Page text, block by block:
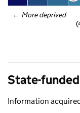
← More deprived
State-
Information